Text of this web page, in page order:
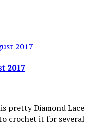
2017
pretty Diamond Lace
crochet it for several